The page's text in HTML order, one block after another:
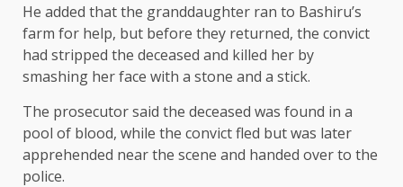
He added that the granddaughter ran to Bashiru’s
farm for help, but before they returned, the convict
had stripped the deceased and killed her by
smashing her face with a stone and a stick.
The prosecutor said the deceased was found in a
pool of blood, while the convict fled but was later
apprehended near the scene and handed over to the
police.